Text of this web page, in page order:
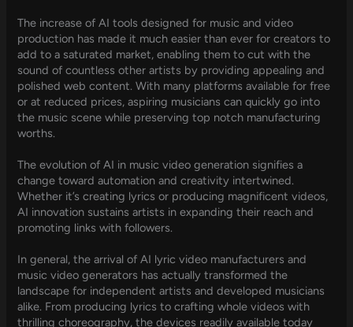
The increase of AI tools designed for music and video
production has made it much easier than ever for creators to
add to a saturated market, enabling them to cut with the
sound of countless other artists by providing appealing and
polished web content. With many platforms available for free
or at reduced prices, aspiring musicians can quickly go into
the music scene while preserving top notch manufacturing
worths.
The evolution of AI in music video generation signifies a
change toward automation and creativity intertwined.
Whether it’s creating lyrics or producing magnificent videos,
AI innovation sustains artists in expanding their reach and
promoting links with followers.
In general, the arrival of AI lyric video manufacturers and
music video generators has actually transformed the
landscape for independent artists and developed musicians
alike. From producing lyrics to crafting whole videos with
thrilling choreography, the devices readily available today